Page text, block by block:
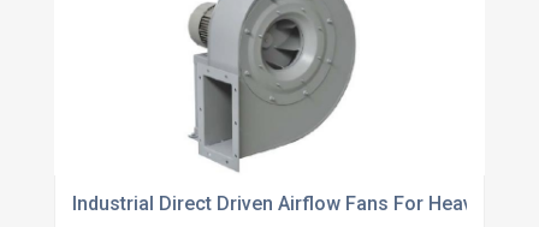
Industrial Direct Driven Airflow Fans For Heavy Duty